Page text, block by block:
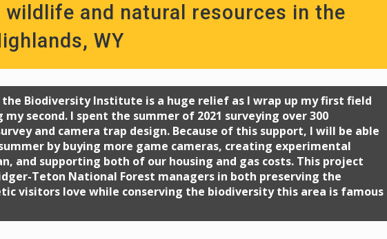
and natural resources in the
WY
Biodiversity Institute is a huge relief as I wrap up my first field
second. I spent the summer of 2021 surveying over 300
and camera trap design. Because of this support, I will be able
by buying more game cameras, creating experimental
and supporting both of our housing and gas costs. This project
Teton National Forest managers in both preserving the
visitors love while conserving the biodiversity this area is famous